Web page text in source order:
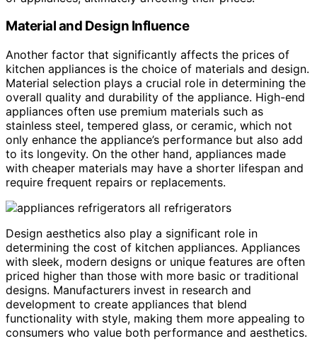
Material and Design Influence
Another factor that significantly affects the prices of
kitchen appliances is the choice of materials and design.
Material selection plays a crucial role in determining the
overall quality and durability of the appliance. High-end
appliances often use premium materials such as
stainless steel, tempered glass, or ceramic, which not
only enhance the appliance’s performance but also add
to its longevity. On the other hand, appliances made
with cheaper materials may have a shorter lifespan and
require frequent repairs or replacements.
Design aesthetics also play a significant role in
determining the cost of kitchen appliances. Appliances
with sleek, modern designs or unique features are often
priced higher than those with more basic or traditional
designs. Manufacturers invest in research and
development to create appliances that blend
functionality with style, making them more appealing to
consumers who value both performance and aesthetics.